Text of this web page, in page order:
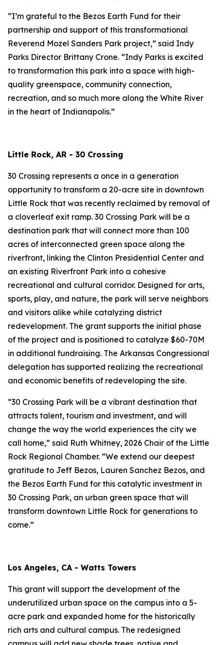
“I’m grateful to the Bezos Earth Fund for their
partnership and support of this transformational
Reverend Mozel Sanders Park project,” said Indy
Parks Director Brittany Crone. “Indy Parks is excited
to transformation this park into a space with high-
quality greenspace, community connection,
recreation, and so much more along the White River
in the heart of Indianapolis.”
Little Rock, AR - 30 Crossing
30 Crossing represents a once in a generation
opportunity to transform a 20-acre site in downtown
Little Rock that was recently reclaimed by removal of
a cloverleaf exit ramp. 30 Crossing Park will be a
destination park that will connect more than 100
acres of interconnected green space along the
riverfront, linking the Clinton Presidential Center and
an existing Riverfront Park into a cohesive
recreational and cultural corridor. Designed for arts,
sports, play, and nature, the park will serve neighbors
and visitors alike while catalyzing district
redevelopment. The grant supports the initial phase
of the project and is positioned to catalyze $60-70M
in additional fundraising. The Arkansas Congressional
delegation has supported realizing the recreational
and economic benefits of redeveloping the site.
“30 Crossing Park will be a vibrant destination that
attracts talent, tourism and investment, and will
change the way the world experiences the city we
call home,” said Ruth Whitney, 2026 Chair of the Little
Rock Regional Chamber. “We extend our deepest
gratitude to Jeff Bezos, Lauren Sanchez Bezos, and
the Bezos Earth Fund for this catalytic investment in
30 Crossing Park, an urban green space that will
transform downtown Little Rock for generations to
come.”
Los Angeles, CA - Watts Towers
This grant will support the development of the
underutilized urban space on the campus into a 5-
acre park and expanded home for the historically
rich arts and cultural campus. The redesigned